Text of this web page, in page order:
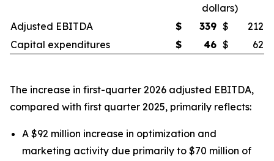
dollars)
Adjusted EBITDA
$ 339 $
212
Capital expenditures
$ 46 $ 62
The increase in first-quarter 2026 adjusted EBITDA,
compared with first quarter 2025, primarily reflects:
A $92 million increase in optimization and
marketing activity due primarily to $70 million of